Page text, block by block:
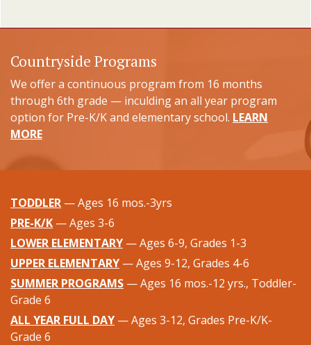
Countryside Programs
We offer a continuous program from 16 months
through 6th grade — inculding an all year program
option for Pre-K/K and elementary school. LEARN
MORE
TODDLER — Ages 16 mos.-3yrs
PRE-K/K — Ages 3-6
LOWER ELEMENTARY — Ages 6-9, Grades 1-3
UPPER ELEMENTARY — Ages 9-12, Grades 4-6
SUMMER PROGRAMS — Ages 16 mos.-12 yrs., Toddler-
Grade 6
ALL YEAR FULL DAY — Ages 3-12, Grades Pre-K/K-
Grade 6